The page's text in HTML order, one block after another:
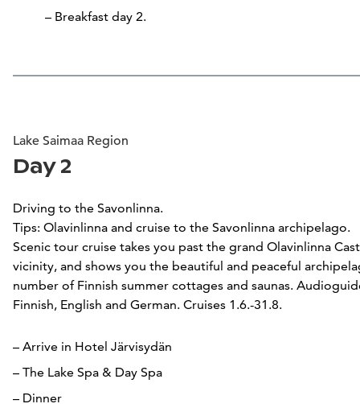
– Breakfast day 2.
Lake Saimaa Region
Day 2
Driving to the Savonlinna.
Tips: Olavinlinna and cruise to the Savonlinna archipelago.
Scenic tour cruise takes you past the grand Olavinlinna
vicinity, and shows you the beautiful and peaceful
number of Finnish summer cottages and saunas.
Finnish, English and German. Cruises 1.6.-31.8.
– Arrive in Hotel Järvisydän
– The Lake Spa & Day Spa
– Dinner